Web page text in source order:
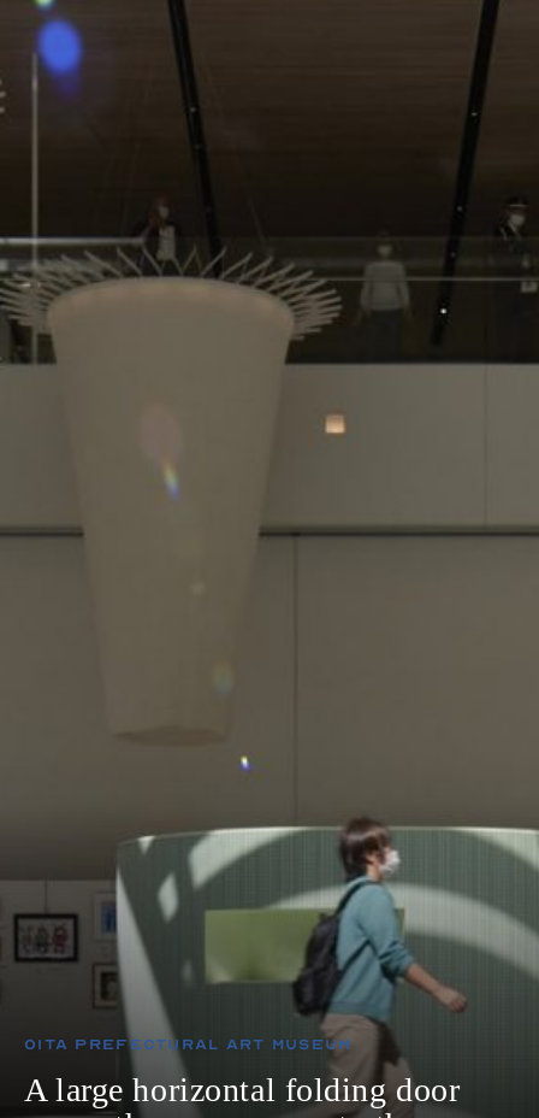
Oita Prefectural Art Museum
A large horizontal folding door